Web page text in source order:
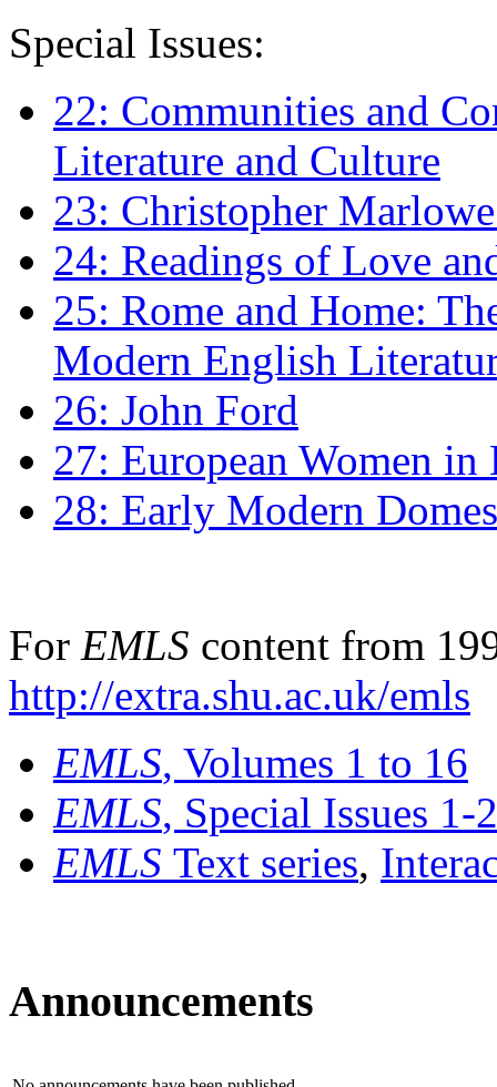
Special Issues:
22: Communities and
Literature and Culture
23: Christopher
24: Readings of Love
25: Rome and Home:
Modern English
26: John Ford
27: European Women
28: Early Modern
For EMLS content from
http://extra.shu.ac.uk/emls
EMLS, Volumes 1 to 16
EMLS, Special Issues 1-
EMLS Text series,
Announcements